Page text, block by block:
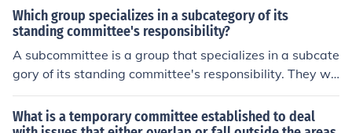
Which group specializes in a subcategory of its
standing committee's responsibility?
A subcommittee is a group that specializes in a subcate
gory of its standing committee's responsibility. They wo
rk to serve a specific purpose instead of a general one.
What is a temporary committee established to deal